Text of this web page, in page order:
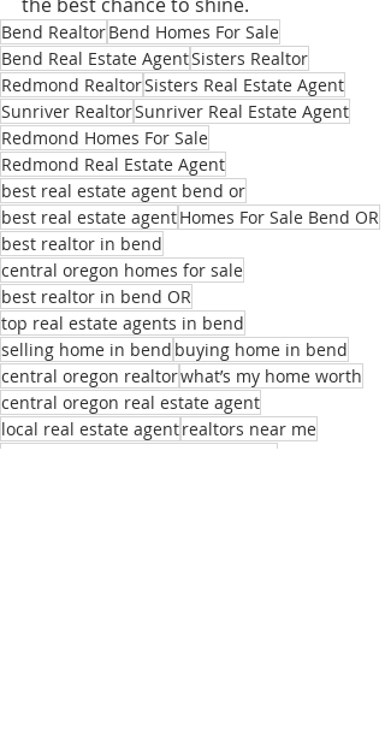
Bend RealtorBend Homes For Sale
Bend Real Estate AgentSisters Realtor
Redmond RealtorSisters Real Estate Agent
Sunriver RealtorSunriver Real Estate Agent
Redmond Homes For Sale
Redmond Real Estate Agent
best real estate agent bend or
best real estate agentHomes For Sale Bend OR
best realtor in bend
central oregon homes for sale
best realtor in bend OR
top real estate agents in bend
selling home in bend buying home in bend
central oregon realtorwhat’s my home worth
central oregon real estate agent
local real estate agentrealtors near me